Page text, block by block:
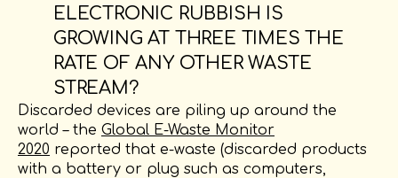
ELECTRONIC RUBBISH IS
GROWING AT THREE TIMES THE
RATE OF ANY OTHER WASTE
STREAM?
Discarded devices are piling up around the
world – the Global E-Waste Monitor
2020 reported that e-waste (discarded products
with a battery or plug such as computers,